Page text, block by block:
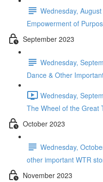
Wednesday,
Empowerment of
September 2023
Wednesday,
Dance & Other
Wednesday,
The Wheel of the Great
October 2023
Wednesday,
other important WTR
November 2023